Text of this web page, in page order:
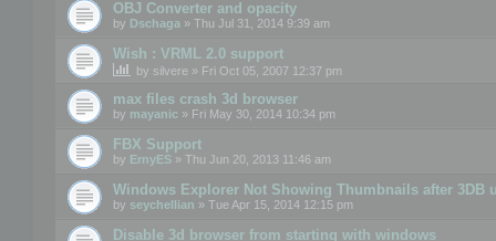
OBJ Converter and opacity
by Dschaga » Thu Jul 31, 2014 9:39 am
Wish : VRML 2.0 support
by silvere » Fri Oct 05, 2007 12:37 pm
max files crash 3d browser
by mayanic » Fri May 30, 2014 10:34 pm
FBX Support
by ErnyES » Thu Jun 20, 2013 11:46 am
Windows Explorer Not Showing Thumbnails after 3DB
by seychellian » Tue Apr 15, 2014 12:15 pm
Disable 3d browser from starting with windows